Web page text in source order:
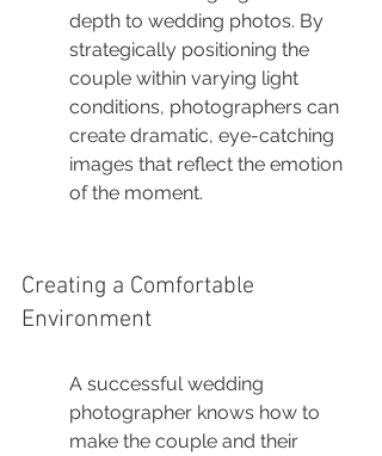
depth to wedding photos. By
strategically positioning the
couple within varying light
conditions, photographers can
create dramatic, eye-catching
images that reflect the emotion
of the moment.
Creating a Comfortable
Environment
A successful wedding
photographer knows how to
make the couple and their